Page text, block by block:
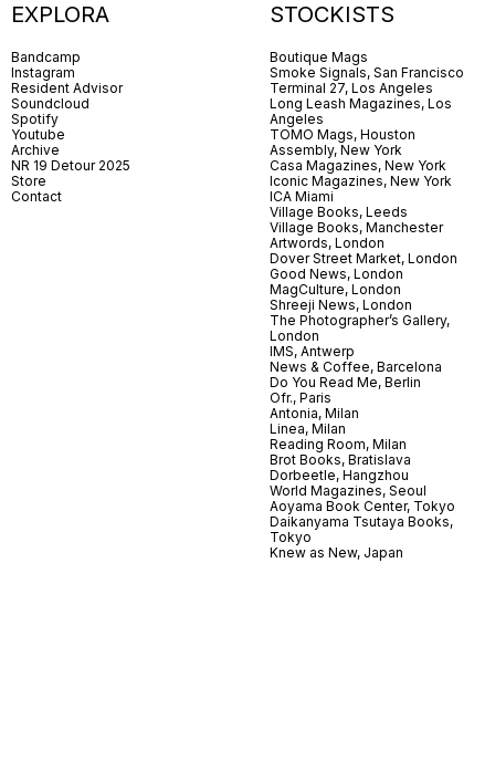
EXPLORA
Bandcamp
Instagram
Resident Advisor
Soundcloud
Spotify
Youtube
Archive
NR 19 Detour 2025
Store
Contact
STOCKISTS
Boutique Mags
Smoke Signals, San Francisco
Terminal 27, Los Angeles
Long Leash Magazines, Los
Angeles
TOMO Mags, Houston
Assembly, New York
Casa Magazines, New York
Iconic Magazines, New York
ICA Miami
Village Books, Leeds
Village Books, Manchester
Artwords, London
Dover Street Market, London
Good News, London
MagCulture, London
Shreeji News, London
The Photographer’s Gallery,
London
IMS, Antwerp
News & Coffee, Barcelona
Do You Read Me, Berlin
Ofr., Paris
Antonia, Milan
Linea, Milan
Reading Room, Milan
Brot Books, Bratislava
Dorbeetle, Hangzhou
World Magazines, Seoul
Aoyama Book Center, Tokyo
Daikanyama Tsutaya Books,
Tokyo
Knew as New, Japan